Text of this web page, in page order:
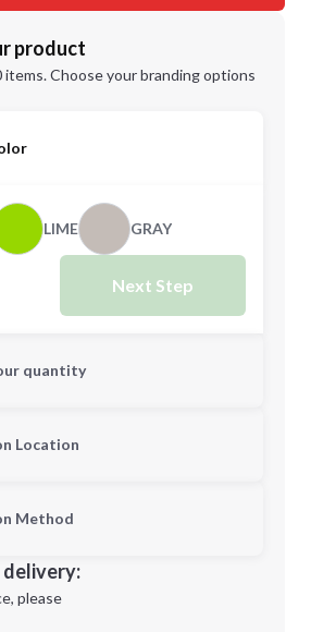
product
items. Choose your branding options
LIME GRAY
Next Step
quantity
is
Next Step
Location
Method
delivery:
please